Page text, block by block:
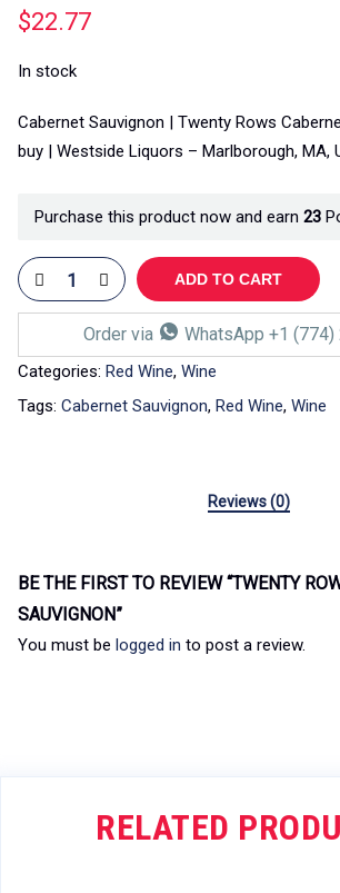
$22.77
In stock
Cabernet Sauvignon | Twenty Rows
buy | Westside Liquors – Marlborough, MA,
Purchase this product now and earn 23
ADD TO CART
Order via WhatsApp +1
Categories: Red Wine, Wine
Tags: Cabernet Sauvignon, Red Wine, Wine
Reviews (0)
BE THE FIRST TO REVIEW “TWENTY
SAUVIGNON”
You must be logged in to post a review.
RELATED